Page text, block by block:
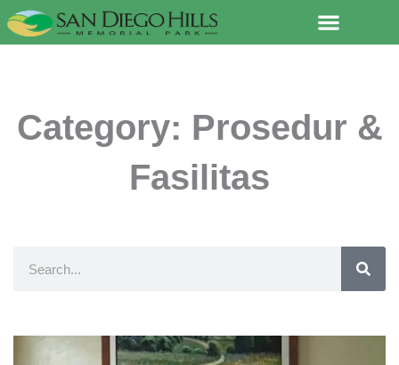
Lewati
ke
Category: Prosedur &
Fasilitas
PagePagePagePage